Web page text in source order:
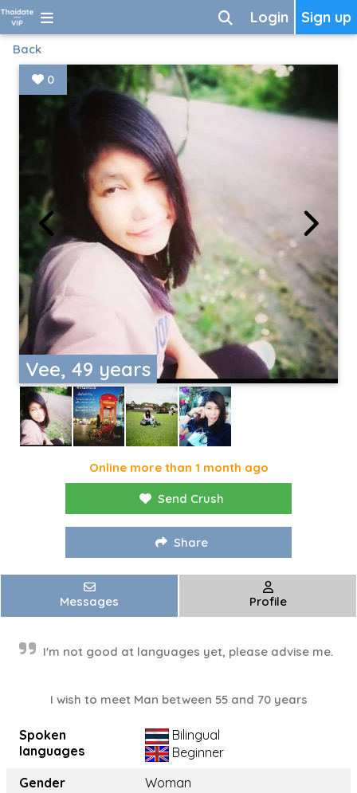
Sign up
Login
Back
Vee, 49 years
0
Online more than 1 month ago
Send Crush
Share
Messages Profile
I'm not good at languages ​​yet, please advise me.
I wish to meet Man between 55 and 70 years
Spoken
languages
Bilingual
Beginner
Gender
Woman